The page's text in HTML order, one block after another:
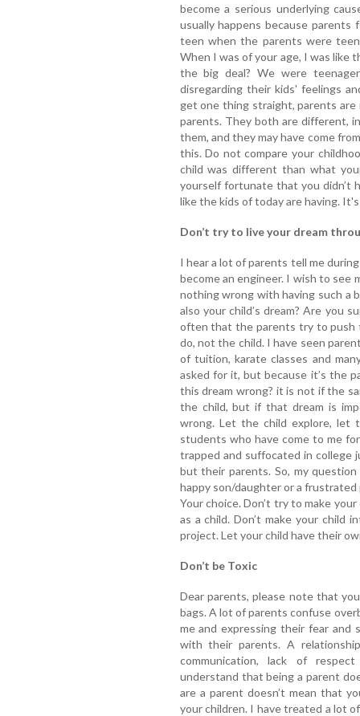
become a serious underlying
usually happens because
teen when the parents were
When I was of your age, I was like
the big deal? We were
disregarding their kids' feelings
get one thing straight, parents
parents. They both are different,
them, and they may have come
this. Do not compare your
child was different than what
yourself fortunate that you didn’t
like the kids of today are having.
Don’t try to live your dream
I hear a lot of parents tell me
become an engineer. I wish to see
nothing wrong with having such a
also your child’s dream? Are you
often that the parents try to
do, not the child. I have seen
of tuition, karate classes and
asked for it, but because it’s the
this dream wrong? it is not if the
the child, but if that dream is
wrong. Let the child explore, let
students who have come to me
trapped and suffocated in college
but their parents. So, my
happy son/daughter or a frustrated
Your choice. Don’t try to make
as a child. Don’t make your child
project. Let your child have their
Don’t be Toxic
Dear parents, please note that
bags. A lot of parents confuse
me and expressing their fear and
with their parents. A
communication, lack of
understand that being a parent
are a parent doesn’t mean that
your children. I have treated a lot